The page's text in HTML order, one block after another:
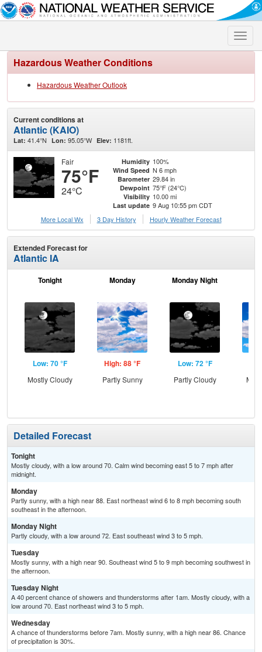
Toggle
Hazardous Weather Conditions
Hazardous Weather Outlook
Current conditions at
Atlantic (KAIO)
Lat: 41.4°N Lon: 95.05°W Elev: 1181ft.
Fair
75°F
24°C
Humidity 100%
Wind Speed N 6 mph
Barometer 29.84 in
Dewpoint 75°F (24°C)
Visibility 10.00 mi
Last update 9 Aug 10:55 pm CDT
More Local Wx
3 Day History Hourly Weather Forecast
Extended Forecast for
Atlantic IA
Tonight
Low: 70 °F
Mostly Cloudy
Monday
High: 88 °F
Partly Sunny
Monday Night
Low: 72 °F
Partly Cloudy
Detailed Forecast
Tonight
Mostly cloudy, with a low around 70. Calm wind becoming east 5 to 7 mph after
midnight.
Monday
Partly sunny, with a high near 88. East northeast wind 6 to 8 mph becoming south
southeast in the afternoon.
Monday Night
Partly cloudy, with a low around 72. East southeast wind 3 to 5 mph.
Tuesday
Mostly sunny, with a high near 90. Southeast wind 5 to 9 mph becoming southwest in
the afternoon.
Tuesday Night
A 40 percent chance of showers and thunderstorms after 1am. Mostly cloudy, with a
low around 70. East northeast wind 3 to 5 mph.
Wednesday
A chance of thunderstorms before 7am. Mostly sunny, with a high near 86. Chance
of precipitation is 30%.